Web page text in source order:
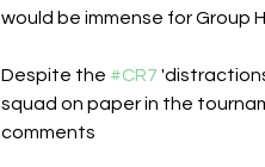
would be immense for Group H.
Despite the #CR7
squad on paper in the
comments